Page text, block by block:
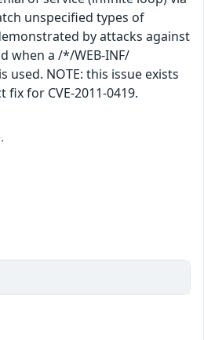
unspecified types of
by attacks against
when a /*/WEB-INF/
NOTE: this issue exists
for CVE-2011-0419.